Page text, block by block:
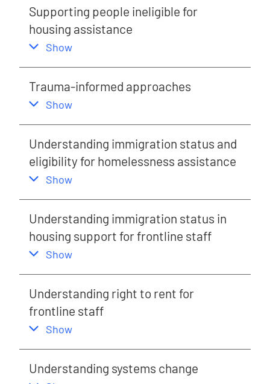
Supporting people ineligible for
housing assistance
,
Show
Trauma-informed approaches
,
Show
Understanding immigration status and
eligibility for homelessness assistance
,
Show
Understanding immigration status in
housing support for frontline staff
,
Show
Understanding right to rent for
frontline staff
,
Show
Understanding systems change